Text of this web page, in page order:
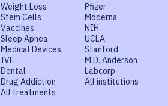
Weight Loss
Stem Cells
Vaccines
Sleep Apnea
Medical Devices
IVF
Dental
Drug Addiction
All treatments
Pfizer
Moderna
NIH
UCLA
Stanford
M.D. Anderson
Labcorp
All institutions